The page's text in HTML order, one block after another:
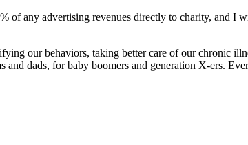
of any advertising revenues directly to charity, and I
our behaviors, taking better care of our chronic
dads, for baby boomers and generation X-ers.